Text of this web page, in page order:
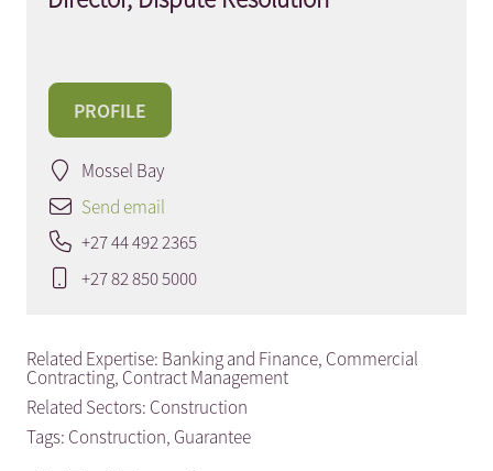
PROFILE
Mossel Bay
Send email
+27 44 492 2365
+27 82 850 5000
Related Expertise: Banking and Finance, Commercial
Contracting, Contract Management
Related Sectors: Construction
Tags: Construction, Guarantee